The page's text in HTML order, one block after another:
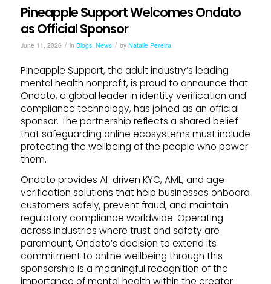
Pineapple Support Welcomes Ondato
as Official Sponsor
June 11, 2026 / in Blogs, News / by Natalie Pereira
Pineapple Support, the adult industry’s leading
mental health nonprofit, is proud to announce that
Ondato, a global leader in identity verification and
compliance technology, has joined as an official
sponsor. The partnership reflects a shared belief
that safeguarding online ecosystems must include
protecting the wellbeing of the people who power
them.
Ondato provides AI-driven KYC, AML, and age
verification solutions that help businesses onboard
customers safely, prevent fraud, and maintain
regulatory compliance worldwide. Operating
across industries where trust and safety are
paramount, Ondato’s decision to extend its
commitment to online wellbeing through this
sponsorship is a meaningful recognition of the
importance of mental health within the creator